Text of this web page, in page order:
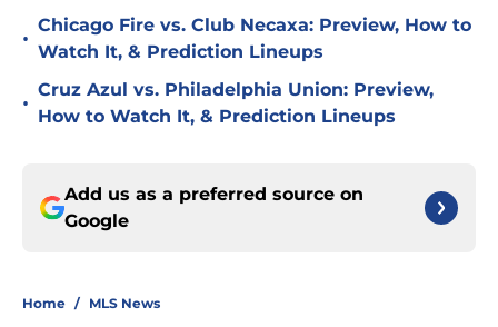
•
Chicago Fire vs. Club Necaxa: Preview, How to
Watch It, & Prediction Lineups
•
Cruz Azul vs. Philadelphia Union: Preview,
How to Watch It, & Prediction Lineups
Add us as a preferred source on
Google
Home / MLS News